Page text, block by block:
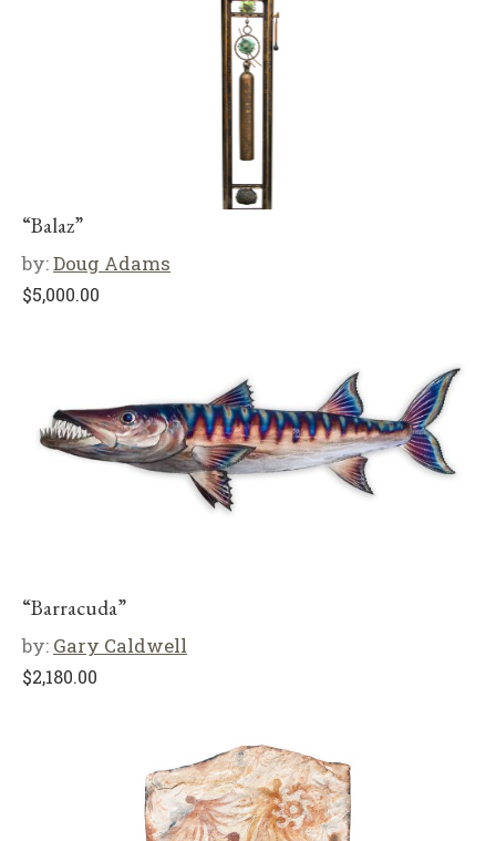
“Balaz”
by:Doug Adams
$5,000.00
“Barracuda”
by: Gary Caldwell
$2,180.00